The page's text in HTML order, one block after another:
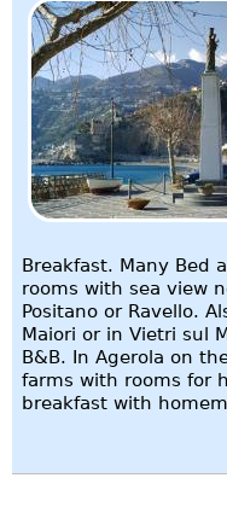
Breakfast. Many Bed
rooms with sea view
Positano or Ravello.
Maiori or in Vietri sul
B&B. In Agerola on
farms with rooms for
breakfast with